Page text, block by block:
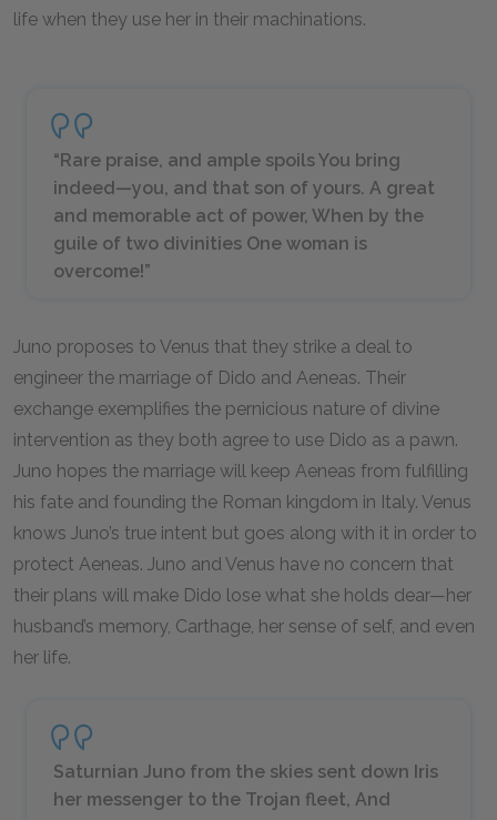
life when they use her in their machinations.
“Rare praise, and ample spoils You bring
indeed—you, and that son of yours. A great
and memorable act of power, When by the
guile of two divinities One woman is
overcome!”
Juno proposes to Venus that they strike a deal to
engineer the marriage of Dido and Aeneas. Their
exchange exemplifies the pernicious nature of divine
intervention as they both agree to use Dido as a pawn.
Juno hopes the marriage will keep Aeneas from fulfilling
his fate and founding the Roman kingdom in Italy. Venus
knows Juno’s true intent but goes along with it in order to
protect Aeneas. Juno and Venus have no concern that
their plans will make Dido lose what she holds dear—her
husband’s memory, Carthage, her sense of self, and even
her life.
Saturnian Juno from the skies sent down Iris
her messenger to the Trojan fleet, And